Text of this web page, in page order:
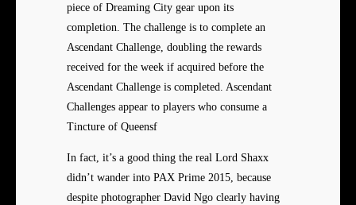
piece of Dreaming City gear upon its
completion. The challenge is to complete an
Ascendant Challenge, doubling the rewards
received for the week if acquired before the
Ascendant Challenge is completed. Ascendant
Challenges appear to players who consume a
Tincture of Queensf
In fact, it’s a good thing the real Lord Shaxx
didn’t wander into PAX Prime 2015, because
despite photographer David Ngo clearly having